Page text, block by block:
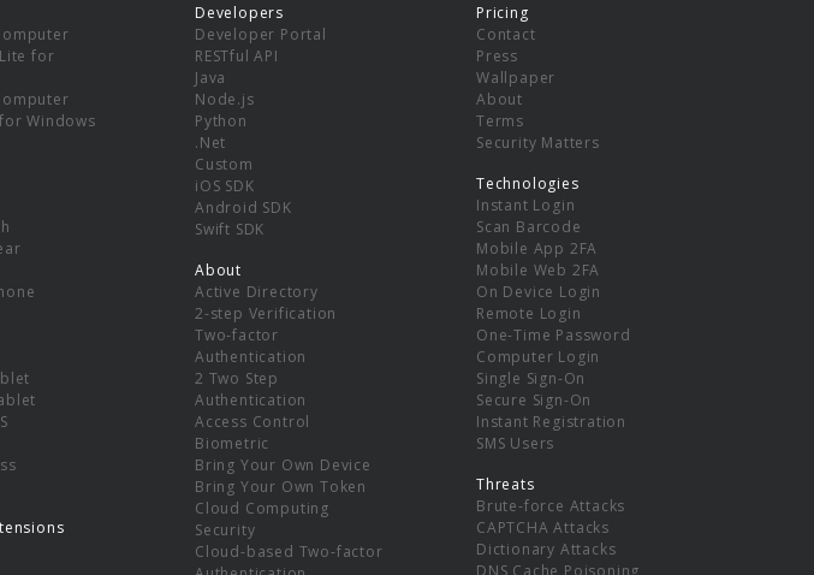
for
Windows
Developers
Developer Portal
RESTful API
Java
Node.js
Python
.Net
Custom
iOS SDK
Android SDK
Swift SDK
About
Active Directory
2-step Verification
Two-factor
Authentication
2 Two Step
Authentication
Access Control
Biometric
Bring Your Own Device
Bring Your Own Token
Cloud Computing
Security
Cloud-based Two-factor
Pricing
Contact
Press
Wallpaper
About
Terms
Security Matters
Technologies
Instant Login
Scan Barcode
Mobile App 2FA
Mobile Web 2FA
On Device Login
Remote Login
One-Time Password
Computer Login
Single Sign-On
Secure Sign-On
Instant Registration
SMS Users
Threats
Brute-force Attacks
CAPTCHA Attacks
Dictionary Attacks
DNS Cache Poisoning